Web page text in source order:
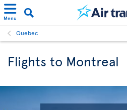
Menu
Quebec
Flights to Montreal